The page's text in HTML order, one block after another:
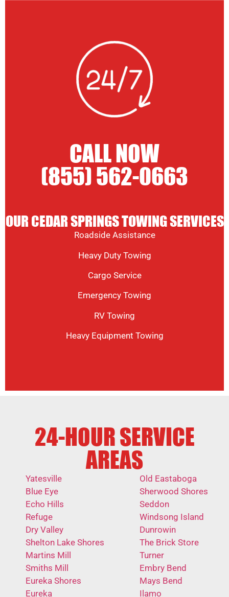
CALL NOW
(855) 562-0663
OUR CEDAR SPRINGS TOWING SERVICES
Roadside Assistance
Heavy Duty Towing
Cargo Service
Emergency Towing
RV Towing
Heavy Equipment Towing
24-HOUR SERVICE
AREAS
Yatesville
Blue Eye
Echo Hills
Refuge
Dry Valley
Shelton Lake Shores
Martins Mill
Smiths Mill
Eureka Shores
Eureka
Old Eastaboga
Sherwood Shores
Seddon
Windsong Island
Dunrowin
The Brick Store
Turner
Embry Bend
Mays Bend
Ilamo